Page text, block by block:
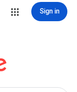
Sign in